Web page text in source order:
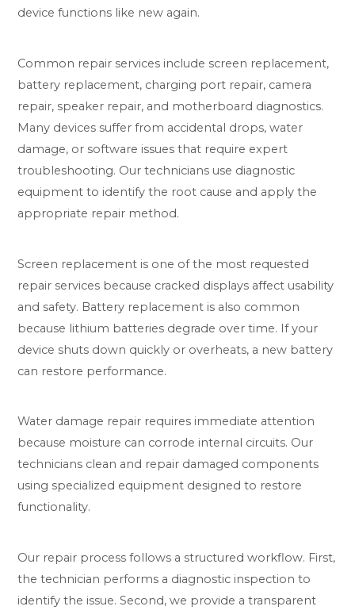
device functions like new again.
Common repair services include screen replacement,
battery replacement, charging port repair, camera
repair, speaker repair, and motherboard diagnostics.
Many devices suffer from accidental drops, water
damage, or software issues that require expert
troubleshooting. Our technicians use diagnostic
equipment to identify the root cause and apply the
appropriate repair method.
Screen replacement is one of the most requested
repair services because cracked displays affect usability
and safety. Battery replacement is also common
because lithium batteries degrade over time. If your
device shuts down quickly or overheats, a new battery
can restore performance.
Water damage repair requires immediate attention
because moisture can corrode internal circuits. Our
technicians clean and repair damaged components
using specialized equipment designed to restore
functionality.
Our repair process follows a structured workflow. First,
the technician performs a diagnostic inspection to
identify the issue. Second, we provide a transparent